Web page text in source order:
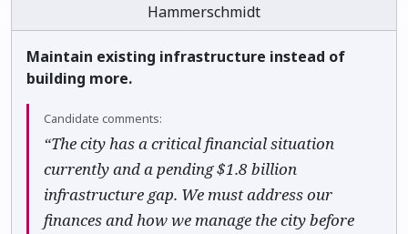
Hammerschmidt
Maintain existing infrastructure instead of
building more.
Candidate comments:
“The city has a critical financial situation
currently and a pending $1.8 billion
infrastructure gap. We must address our
finances and how we manage the city before